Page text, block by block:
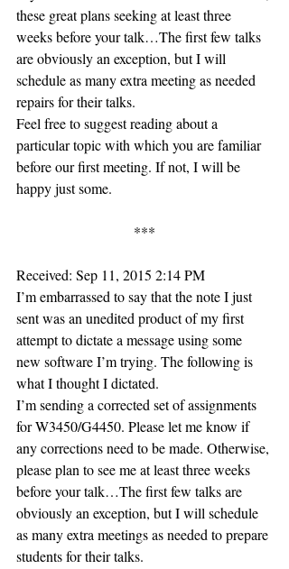
these great plans seeking at least three
weeks before your talk…The first few talks
are obviously an exception, but I will
schedule as many extra meeting as needed
repairs for their talks.
Feel free to suggest reading about a
particular topic with which you are familiar
before our first meeting. If not, I will be
happy just some.
***
Received: Sep 11, 2015 2:14 PM
I’m embarrassed to say that the note I just
sent was an unedited product of my first
attempt to dictate a message using some
new software I’m trying. The following is
what I thought I dictated.
I’m sending a corrected set of assignments
for W3450/G4450. Please let me know if
any corrections need to be made. Otherwise,
please plan to see me at least three weeks
before your talk…The first few talks are
obviously an exception, but I will schedule
as many extra meetings as needed to prepare
students for their talks.